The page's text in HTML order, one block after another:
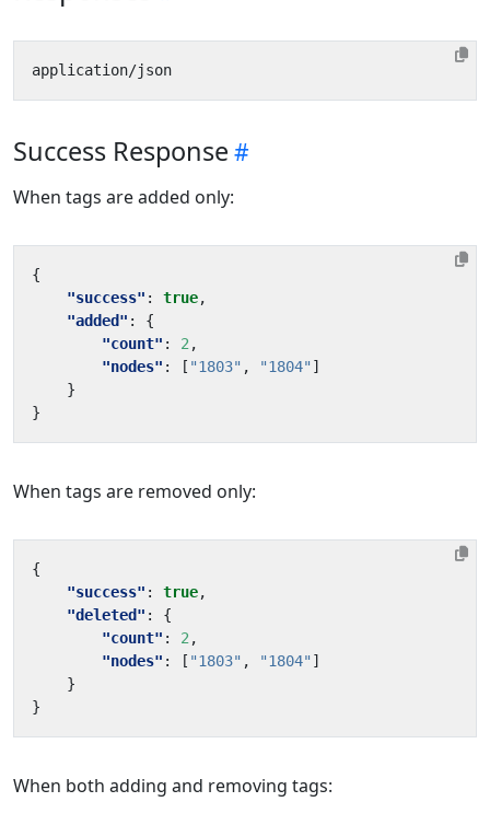
Success Response
When tags are added only:
{
"success" : true,
"added" :
{
"count" : 2 ,
"nodes" : [ "1803" , "1804" ]
}
}
When tags are removed only:
{
"success" : true,
"deleted" :
{
"count" : 2 ,
"nodes" : [ "1803" , "1804" ]
}
}
When both adding and removing tags: